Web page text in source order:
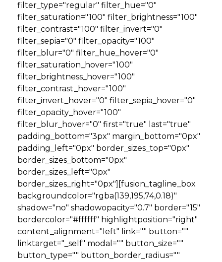
filter_type="regular" filter_hue="0"
filter_saturation="100" filter_brightness="100"
filter_contrast="100" filter_invert="0"
filter_sepia="0" filter_opacity="100"
filter_blur="0" filter_hue_hover="0"
filter_saturation_hover="100"
filter_brightness_hover="100"
filter_contrast_hover="100"
filter_invert_hover="0" filter_sepia_hover="0"
filter_opacity_hover="100"
filter_blur_hover="0" first="true" last="true"
padding_bottom="3px" margin_bottom="0px"
padding_left="0px" border_sizes_top="0px"
border_sizes_bottom="0px"
border_sizes_left="0px"
border_sizes_right="0px"][fusion_tagline_box
backgroundcolor="rgba(139,195,74,0.18)"
shadow="no" shadowopacity="0.7" border="15"
bordercolor="#ffffff" highlightposition="right"
content_alignment="left" link="" button=""
linktarget="_self" modal="" button_size=""
button_type="" button_border_radius=""